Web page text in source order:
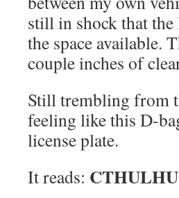
still in shock that
the space available.
couple inches of
Still trembling from
feeling like this D-
license plate.
It reads: CTHULHU